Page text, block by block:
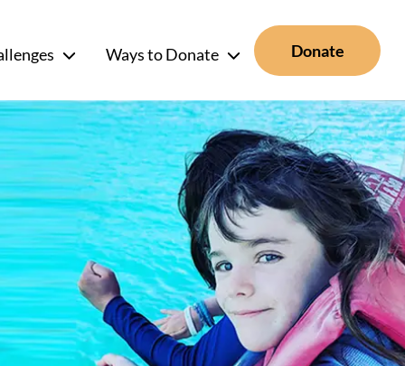
Ways to Donate Donate